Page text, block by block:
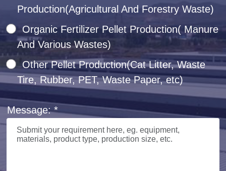
Production(Agricultural And Forestry Waste)
Organic Fertilizer Pellet Production( Manure
And Various Wastes)
Other Pellet Production(Cat Litter, Waste
Tire, Rubber, PET, Waste Paper, etc)
Message: *